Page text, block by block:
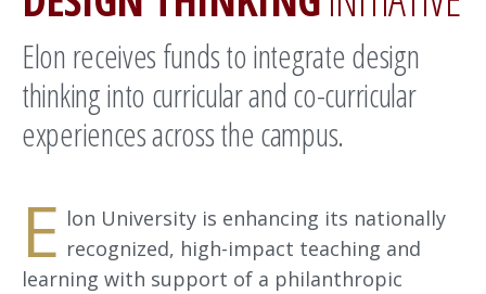
Elon receives funds to integrate design
thinking into curricular and co-curricular
experiences across the campus.
E lon University is enhancing its nationally
recognized, high-impact teaching and
learning with support of a philanthropic